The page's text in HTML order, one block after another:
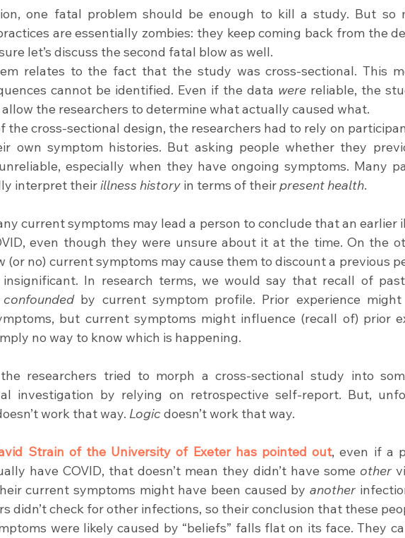
one fatal problem should be enough to kill a study. But so
are essentially zombies: they keep coming back from the
let’s discuss the second fatal blow as well.
relates to the fact that the study was cross-sectional. This
cannot be identified. Even if the data were reliable, the
the researchers to determine what actually caused what.
the cross-sectional design, the researchers had to rely on
own symptom histories. But asking people whether they
especially when they have ongoing symptoms. Many
interpret their illness history in terms of their present health.
current symptoms may lead a person to conclude that an earlier
even though they were unsure about it at the time. On the
(or no) current symptoms may cause them to discount a previous
by current symptom profile. Prior experience might
but current symptoms might influence (recall of) prior
no way to know which is happening.
researchers tried to morph a cross-sectional study into
investigation by relying on retrospective self-report. But,
work that way. Logic doesn’t work that way.
Strain of the University of Exeter has pointed out, even if a
have COVID, that doesn’t mean they didn’t have some other
current symptoms might have been caused by another
didn’t check for other infections, so their conclusion that these
were likely caused by “beliefs” falls flat on its face. They